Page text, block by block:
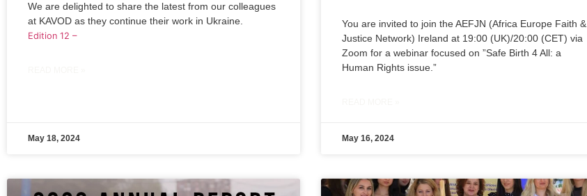
We are delighted to share the latest from our colleagues
at KAVOD as they continue their work in Ukraine.
Edition 12 –
May 18, 2024
You are invited to join the AEFJN (Africa Europe Faith &
Justice Network) Ireland at 19:00 (UK)/20:00 (CET) via
Zoom for a webinar focused on ”Safe Birth 4 All: a
Human Rights issue.”
May 16, 2024